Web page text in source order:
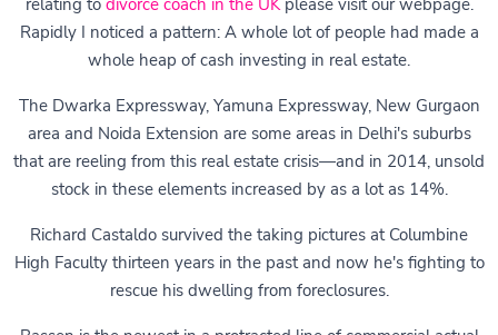
relating to divorce coach in the UKplease visit our webpage.
Rapidly I noticed a pattern: A whole lot of people had made a
whole heap of cash investing in real estate.
The Dwarka Expressway, Yamuna Expressway, New Gurgaon
area and Noida Extension are some areas in Delhi's suburbs
that are reeling from this real estate crisis—and in 2014, unsold
stock in these elements increased by as a lot as 14%.
Richard Castaldo survived the taking pictures at Columbine
High Faculty thirteen years in the past and now he's fighting to
rescue his dwelling from foreclosures.